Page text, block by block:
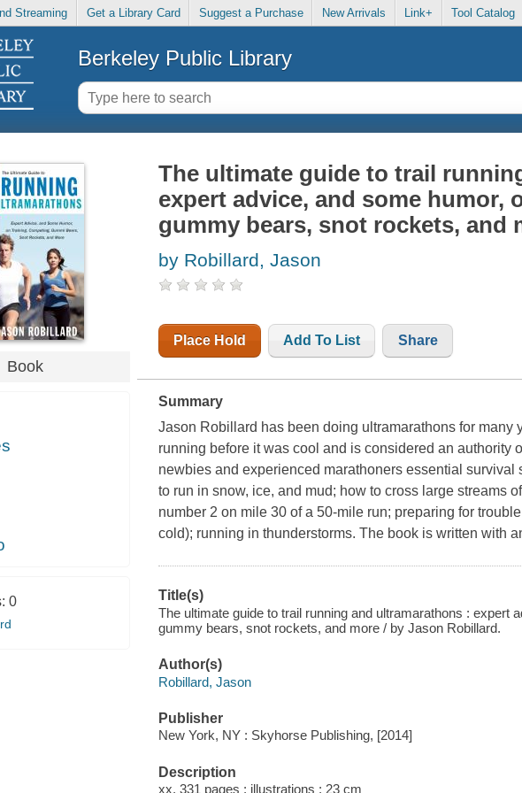
Streaming Get a Library Card Suggest a Purchase New Arrivals Link+ Tool Catalog
Berkeley Public Library
Book
0
The ultimate guide to trail
expert advice, and some humor,
gummy bears, snot rockets, and
by Robillard, Jason
Place Hold Add To List Share
Summary
Jason Robillard has been doing ultramarathons for many
running before it was cool and is considered an authority
newbies and experienced marathoners essential
to run in snow, ice, and mud; how to cross large streams
number 2 on mile 30 of a 50-mile run; preparing for
cold); running in thunderstorms. The book is written with
Title(s)
The ultimate guide to trail running and ultramarathons : expert
gummy bears, snot rockets, and more / by Jason Robillard.
Author(s)
Robillard, Jason
Publisher
New York, NY : Skyhorse Publishing, [2014]
Description
xx, 331 pages : illustrations ; 23 cm